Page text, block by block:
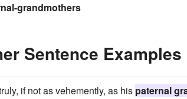
grandmothers
Sentence Examples
if not as vehemently, as his paternal